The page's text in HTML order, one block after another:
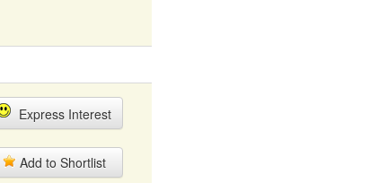
Express Interest
Add to Shortlist